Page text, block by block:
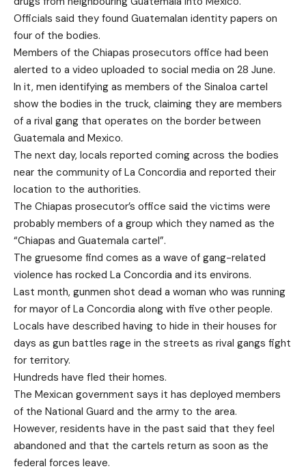
Officials said they found Guatemalan identity papers on
four of the bodies.
Members of the Chiapas prosecutors office had been
alerted to a video uploaded to social media on 28 June.
In it, men identifying as members of the Sinaloa cartel
show the bodies in the truck, claiming they are members
of a rival gang that operates on the border between
Guatemala and Mexico.
The next day, locals reported coming across the bodies
near the community of La Concordia and reported their
location to the authorities.
The Chiapas prosecutor’s office said the victims were
probably members of a group which they named as the
“Chiapas and Guatemala cartel”.
The gruesome find comes as a wave of gang-related
violence has rocked La Concordia and its environs.
Last month, gunmen shot dead a woman who was running
for mayor of La Concordia along with five other people.
Locals have described having to hide in their houses for
days as gun battles rage in the streets as rival gangs fight
for territory.
Hundreds have fled their homes.
The Mexican government says it has deployed members
of the National Guard and the army to the area.
However, residents have in the past said that they feel
abandoned and that the cartels return as soon as the
federal forces leave.